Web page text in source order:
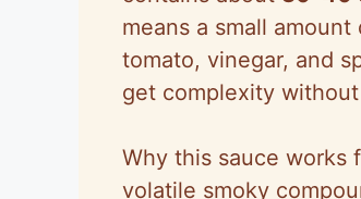
means a small
tomato, vinegar, and
get complexity
Why this sauce works
volatile smoky